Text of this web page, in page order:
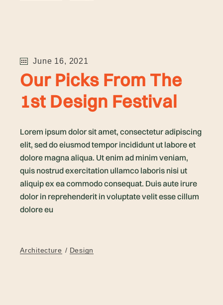
June 16, 2021
Our Picks From The
1st Design Festival
Lorem ipsum dolor sit amet, consectetur adipiscing
elit, sed do eiusmod tempor incididunt ut labore et
dolore magna aliqua. Ut enim ad minim veniam,
quis nostrud exercitation ullamco laboris nisi ut
aliquip ex ea commodo consequat. Duis aute irure
dolor in reprehenderit in voluptate velit esse cillum
dolore eu
Architecture Design